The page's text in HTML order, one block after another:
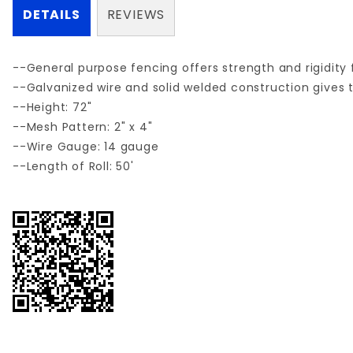
DETAILS
--General purpose fencing offers strength and
--Galvanized wire and solid welded construction
--Height: 72"
--Mesh Pattern: 2" x 4"
--Wire Gauge: 14 gauge
--Length of Roll: 50'
REVIEWS